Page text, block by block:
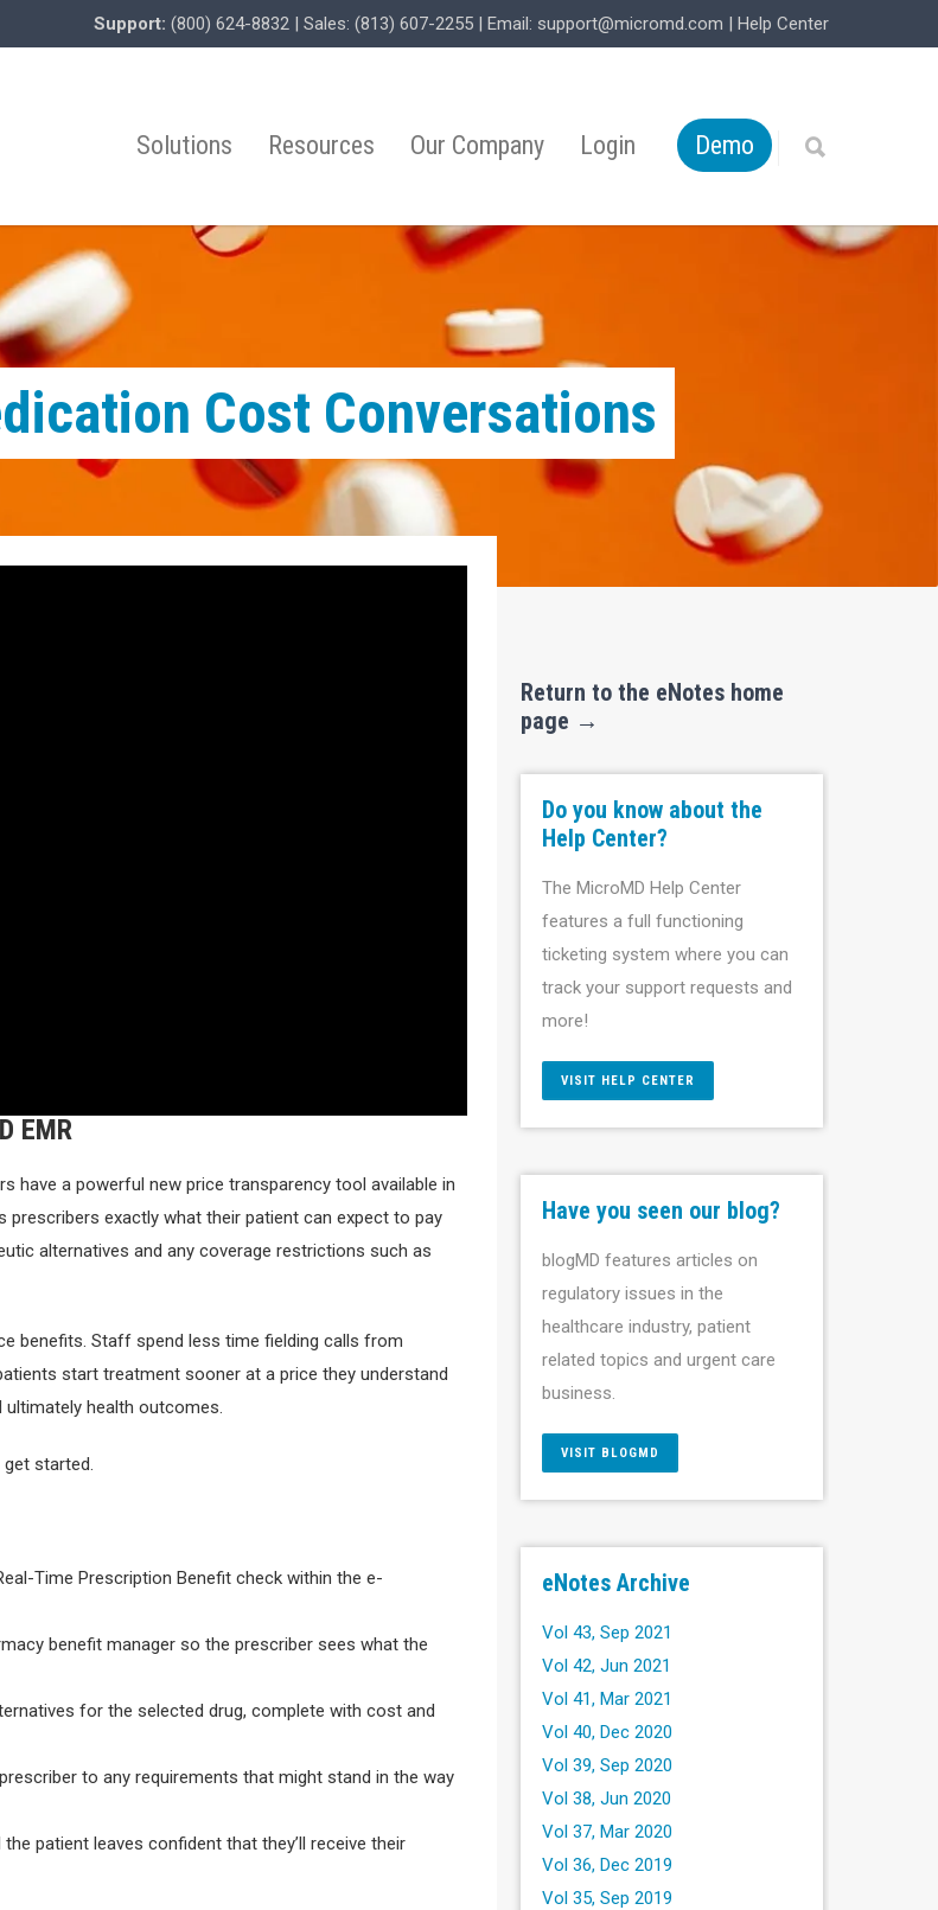
Support: (800) 624-8832 | Sales: (813) 607-2255 | Email: support@micromd.com | Help Center
Solutions Resources Our Company Login Demo
Cost Conversations
EMR
have a powerful new price transparency tool available in
prescribers exactly what their patient can expect to pay
alternatives and any coverage restrictions such as
benefits. Staff spend less time fielding calls from
start treatment sooner at a price they understand
health outcomes.
get started.
Time Prescription Benefit check within the e-
benefit manager so the prescriber sees what the
for the selected drug, complete with cost and
to any requirements that might stand in the way
patient leaves confident that they’ll receive their
Return to the eNotes home
page →
Do you know about the
Help Center?
The MicroMD Help Center
features a full functioning
ticketing system where you can
track your support requests and
more!
VISIT HELP CENTER
Have you seen our blog?
blogMD features articles on
regulatory issues in the
healthcare industry, patient
related topics and urgent care
business.
VISIT BLOGMD
eNotes Archive
Vol 43, Sep 2021
Vol 42, Jun 2021
Vol 41, Mar 2021
Vol 40, Dec 2020
Vol 39, Sep 2020
Vol 38, Jun 2020
Vol 37, Mar 2020
Vol 36, Dec 2019
Vol 35, Sep 2019